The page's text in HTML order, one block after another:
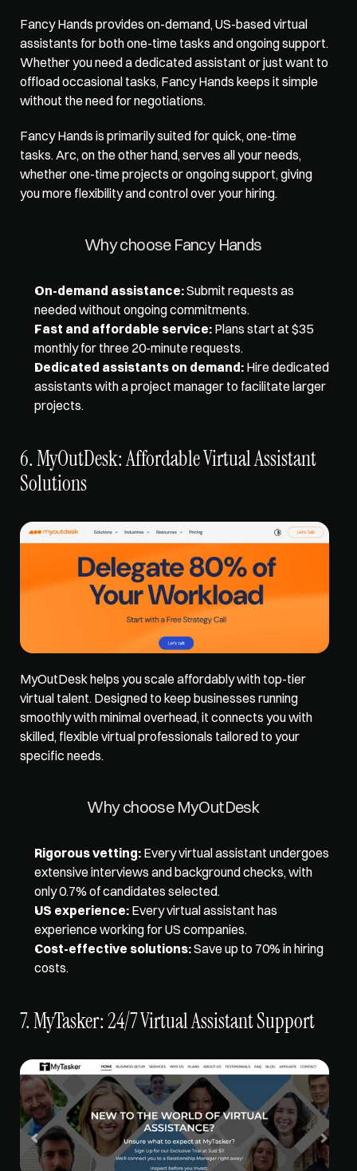
Fancy Hands provides on-demand, US-based virtual
assistants for both one-time tasks and ongoing support.
Whether you need a dedicated assistant or just want to
offload occasional tasks, Fancy Hands keeps it simple
without the need for negotiations.
Fancy Hands is primarily suited for quick, one-time
tasks. Arc, on the other hand, serves all your needs,
whether one-time projects or ongoing support, giving
you more flexibility and control over your hiring.
Why choose Fancy Hands
On-demand assistance: Submit requests as
needed without ongoing commitments.
Fast and affordable service: Plans start at $35
monthly for three 20-minute requests.
Dedicated assistants on demand: Hire dedicated
assistants with a project manager to facilitate larger
projects.
6. MyOutDesk: Affordable Virtual Assistant
Solutions
MyOutDesk helps you scale affordably with top-tier
virtual talent. Designed to keep businesses running
smoothly with minimal overhead, it connects you with
skilled, flexible virtual professionals tailored to your
specific needs.
Why choose MyOutDesk
Rigorous vetting: Every virtual assistant undergoes
extensive interviews and background checks, with
only 0.7% of candidates selected.
US experience: Every virtual assistant has
experience working for US companies.
Cost-effective solutions: Save up to 70% in hiring
costs.
7. MyTasker: 24/7 Virtual Assistant Support